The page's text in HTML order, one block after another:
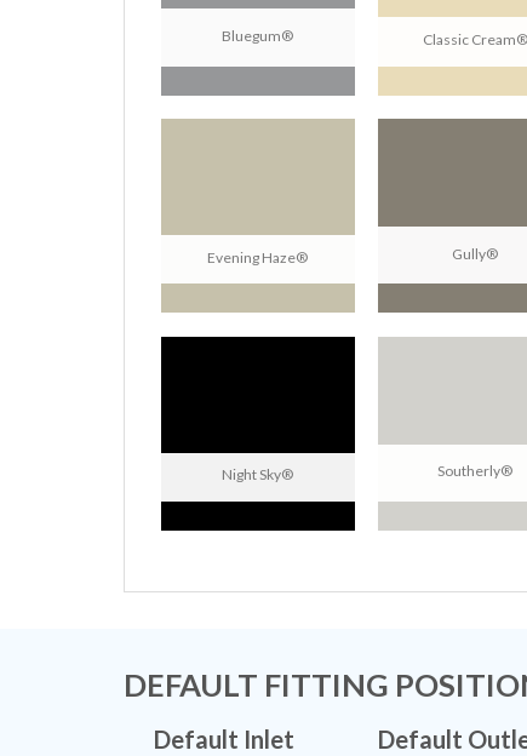
Bluegum® Classic Cream®
Evening Haze® Gully®
Night Sky® Southerly®
DEFAULT FITTING
Default Inlet Default